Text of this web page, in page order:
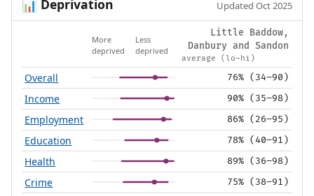
📊 Deprivation Updated Oct 2025
More
deprived
Less
deprived
Little Baddow,
Danbury and Sandon
average (lo–hi)
Overall 76% (34–90)
Income 90% (35–98)
Employment 86% (26–95)
Education 78% (40–91)
Health 89% (36–98)
Crime 75% (38–91)